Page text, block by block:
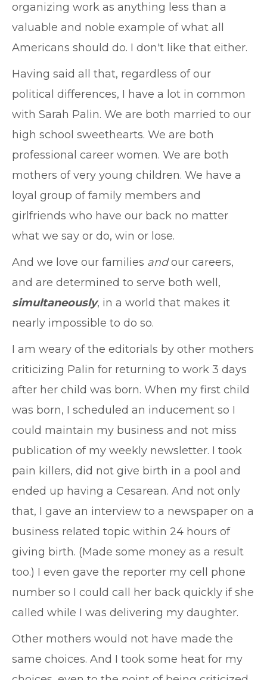
organizing work as anything less than a
valuable and noble example of what all
Americans should do. I don't like that either.
Having said all that, regardless of our
political differences, I have a lot in common
with Sarah Palin. We are both married to our
high school sweethearts. We are both
professional career women. We are both
mothers of very young children. We have a
loyal group of family members and
girlfriends who have our back no matter
what we say or do, win or lose.
And we love our families andour careers,
and are determined to serve both well,
simultaneously, in a world that makes it
nearly impossible to do so.
I am weary of the editorials by other mothers
criticizing Palin for returning to work 3 days
after her child was born. When my first child
was born, I scheduled an inducement so I
could maintain my business and not miss
publication of my weekly newsletter. I took
pain killers, did not give birth in a pool and
ended up having a Cesarean. And not only
that, I gave an interview to a newspaper on a
business related topic within 24 hours of
giving birth. (Made some money as a result
too.) I even gave the reporter my cell phone
number so I could call her back quickly if she
called while I was delivering my daughter.
Other mothers would not have made the
same choices. And I took some heat for my